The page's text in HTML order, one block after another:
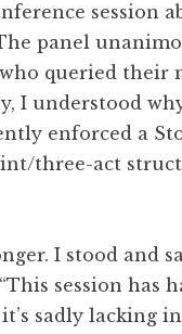
session
panel
queried their
I understood
enforced a
three-act
I stood and
session has
sadly lacking